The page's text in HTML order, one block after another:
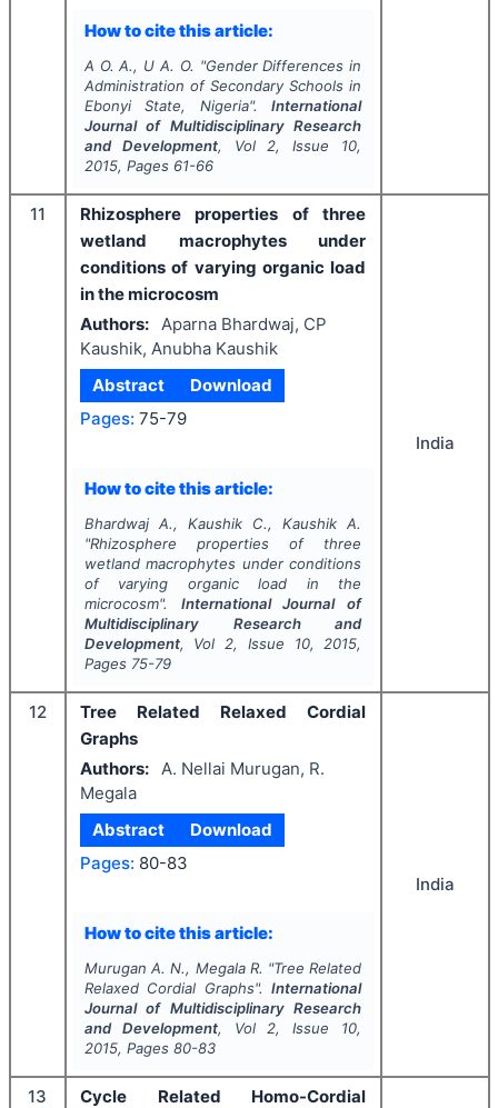
How to cite this article:
A O. A., U A. O. "Gender Differences in
Administration of Secondary Schools in
Ebonyi State, Nigeria".International
Journal of Multidisciplinary Research
and Development, Vol 2, Issue 10,
2015, Pages 61-66
11
Rhizosphere properties of three
wetland macrophytes under
conditions of varying organic load
in the microcosm
Authors:
Aparna Bhardwaj, CP
Kaushik, Anubha Kaushik
Abstract
Download
Pages: 75-79
How to cite this article:
Bhardwaj A., Kaushik C., Kaushik A.
"Rhizosphere properties of three
wetland macrophytes under conditions
of varying organic load in the
microcosm". International Journal of
Multidisciplinary Research and
Development, Vol 2, Issue 10, 2015,
Pages 75-79
India
12
Tree Related Relaxed Cordial
Graphs
Authors:
A. Nellai Murugan, R.
Megala
Abstract
Download
Pages: 80-83
How to cite this article:
Murugan A. N., Megala R. "Tree Related
Relaxed Cordial Graphs".International
Journal of Multidisciplinary Research
and Development, Vol 2, Issue 10,
2015, Pages 80-83
India
13
Cycle Related Homo-Cordial